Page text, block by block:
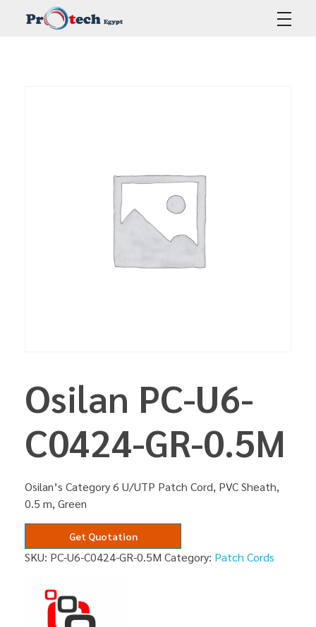
Osilan PC-U6-
C0424-GR-0.5M
Osilan’s Category 6 U/UTP Patch Cord, PVC Sheath,
0.5 m, Green
Get Quotation
SKU: PC-U6-C0424-GR-0.5M Category: Patch Cords